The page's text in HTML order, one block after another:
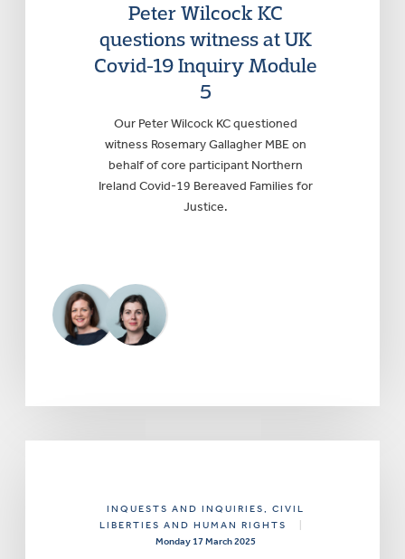
Peter Wilcock KC
questions witness at UK
Covid-19 Inquiry Module
5
Our Peter Wilcock KC questioned
witness Rosemary Gallagher MBE on
behalf of core participant Northern
Ireland Covid-19 Bereaved Families for
Justice.
INQUESTS AND INQUIRIES, CIVIL
LIBERTIES AND HUMAN RIGHTS
Monday 17 March 2025